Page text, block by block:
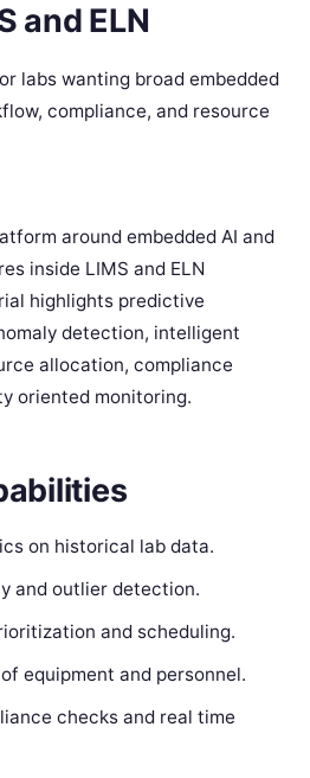
and ELN
labs wanting broad embedded
compliance, and resource
around embedded AI and
inside LIMS and ELN
highlights predictive
detection, intelligent
allocation, compliance
oriented monitoring.
on historical lab data.
and outlier detection.
and scheduling.
equipment and personnel.
checks and real time